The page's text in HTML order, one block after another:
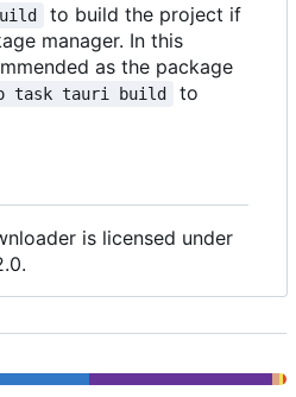
to build the project if
manager. In this
as the package
task tauri build
to
is licensed under